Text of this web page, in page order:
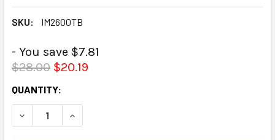
SKU: IM2600TB
- You save $7.81
$28.00 $20.19
CURRENT
STOCK:
QUANTITY:
DECREASE QUANTITY:INCREASE QUANTITY: